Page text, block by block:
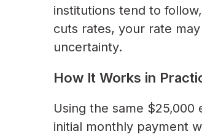
institutions tend to
cuts rates, your rate
uncertainty.
How It Works in
Using the same
initial monthly payment